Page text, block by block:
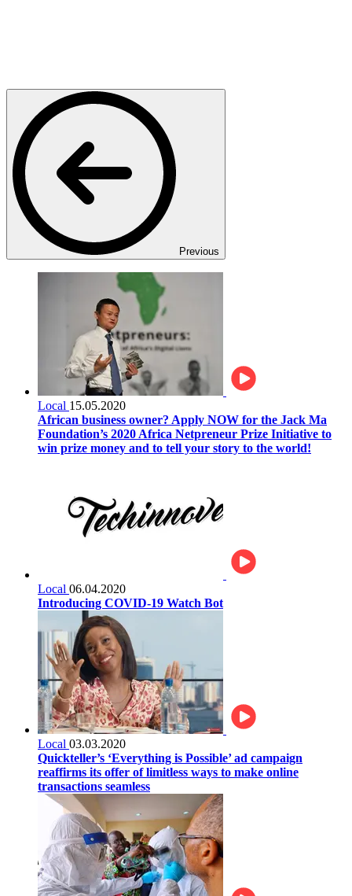
Previous
Local 15.05.2020
African business owner? Apply NOW for the Jack Ma
Foundation’s 2020 Africa Netpreneur Prize Initiative to
win prize money and to tell your story to the world!
Local 06.04.2020
Introducing COVID-19 Watch Bot
Local 03.03.2020
Quickteller’s ‘Everything is Possible’ ad campaign
reaffirms its offer of limitless ways to make online
transactions seamless